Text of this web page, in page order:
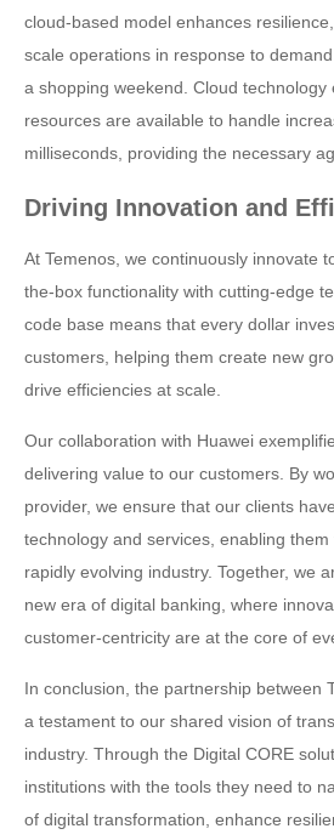
cloud-based model enhances
scale operations in response to
a shopping weekend. Cloud technology
resources are available to handle
milliseconds, providing the necessary
Driving Innovation and
At Temenos, we continuously innovate
the-box functionality with cutting-edge
code base means that every dollar
customers, helping them create new
drive efficiencies at scale.
Our collaboration with Huawei
delivering value to our customers. By
provider, we ensure that our clients
technology and services, enabling
rapidly evolving industry. Together, we
new era of digital banking, where
customer-centricity are at the core of
In conclusion, the partnership between
a testament to our shared vision of
industry. Through the Digital CORE
institutions with the tools they need to
of digital transformation, enhance